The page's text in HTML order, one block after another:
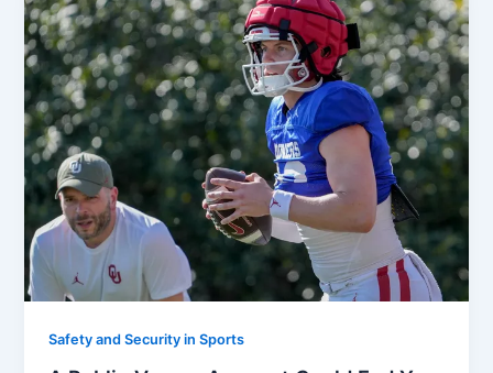
Safety and Security in Sports